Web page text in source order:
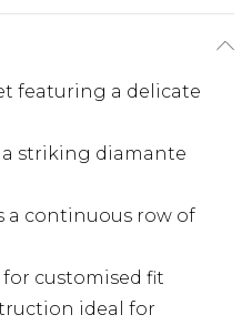
featuring a delicate
a striking diamante
a continuous row of
customised fit
ideal for